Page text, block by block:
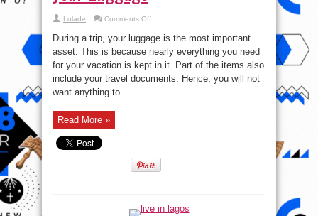
Lolade Comments Offon
Tricks
to
Never
Lose
Luggage
During a trip, your luggage is the most important
asset. This is because nearly everything you need
for your vacation is kept in it. Part of the items also
include your travel documents. Hence, you will not
want anything to ...
Read More »